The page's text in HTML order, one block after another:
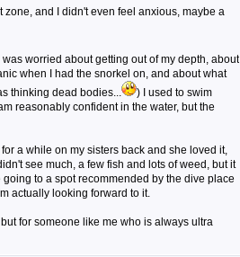
and I didn't even feel anxious, maybe a
worried about getting out of my depth, about
when I had the snorkel on, and about what
thinking dead bodies...
) I used to swim
reasonably confident in the water, but the
a while on my sisters back and she loved it,
see much, a few fish and lots of weed, but it
to a spot recommended by the dive place
actually looking forward to it.
for someone like me who is always ultra